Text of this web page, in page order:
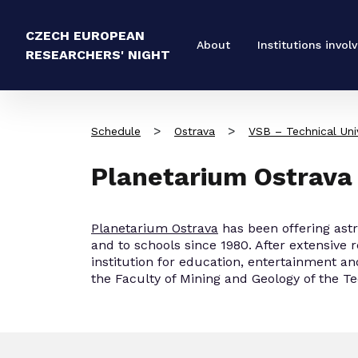
CZECH EUROPEAN
RESEARCHERS' NIGHT
About Institutions
Schedule > Ostrava > VSB – Technical
Planetarium Ostrava
Planetarium Ostrava has been offering
and to schools since 1980. After extensive
institution for education, entertainment
the Faculty of Mining and Geology of the